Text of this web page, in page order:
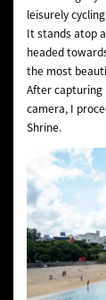
leisurely
It stands atop
headed
the most
After capturing
camera, I
Shrine.